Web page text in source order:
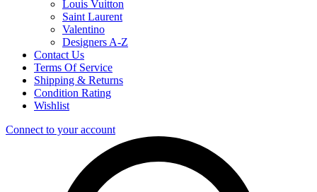
Louis Vuitton
Saint Laurent
Valentino
Designers A-Z
Contact Us
Terms Of Service
Shipping & Returns
Condition Rating
Wishlist
Connect to your account